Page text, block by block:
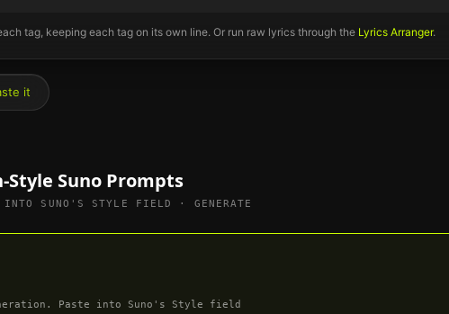
tag, keeping each tag on its own line. Or run raw lyrics through the Lyrics Arranger.
it
-Style Suno Prompts
SUNO'S STYLE FIELD · GENERATE
Paste into Suno's Style field